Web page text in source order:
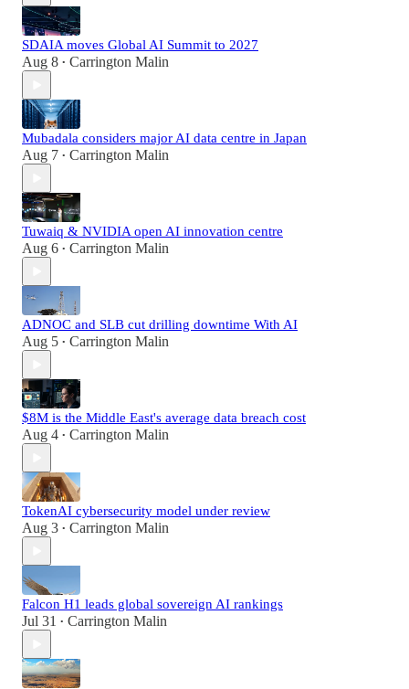
SDAIA moves Global AI Summit to 2027
Aug 8 • Carrington Malin
Mubadala considers major AI data centre in Japan
Aug 7 • Carrington Malin
Tuwaiq & NVIDIA open AI innovation centre
Aug 6 • Carrington Malin
ADNOC and SLB cut drilling downtime With AI
Aug 5 • Carrington Malin
$8M is the Middle East's average data breach cost
Aug 4 • Carrington Malin
TokenAI cybersecurity model under review
Aug 3 • Carrington Malin
Falcon H1 leads global sovereign AI rankings
Jul 31 • Carrington Malin